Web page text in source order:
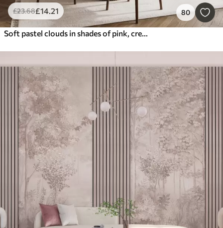
£23.68£14.21 80
Soft pastel clouds in shades of pink, cream, and blue